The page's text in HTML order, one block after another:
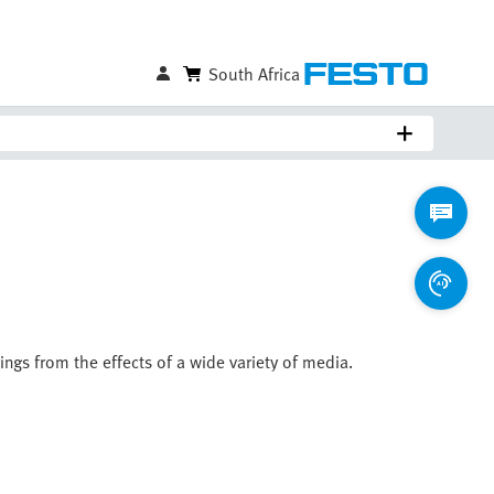
South Africa
from the effects of a wide variety of media.